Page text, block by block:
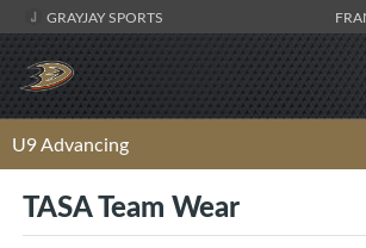
GRAYJAY SPORTS
U9 Advancing
TASA Team Wear